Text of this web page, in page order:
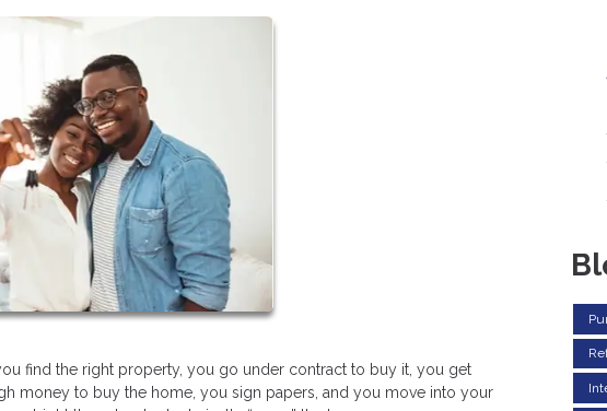
find the right property, you go under contract to buy it, you get
money to buy the home, you sign papers, and you move into your